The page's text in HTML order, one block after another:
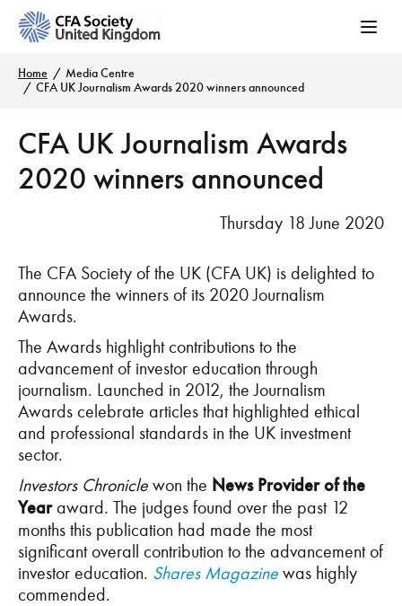
Home
Media Centre
CFA UK Journalism Awards 2020 winners announced
CFA UK Journalism Awards
2020 winners announced
Thursday 18 June 2020
The CFA Society of the UK (CFA UK) is delighted to
announce the winners of its 2020 Journalism
Awards.
The Awards highlight contributions to the
advancement of investor education through
journalism. Launched in 2012, the Journalism
Awards celebrate articles that highlighted ethical
and professional standards in the UK investment
sector.
Investors Chronicle won the News Provider of the
Yearaward. The judges found over the past 12
months this publication had made the most
significant overall contribution to the advancement of
investor education. Shares Magazine was highly
commended.